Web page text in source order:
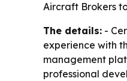
Aircraft Brokers
The details: -
experience with
management
professional